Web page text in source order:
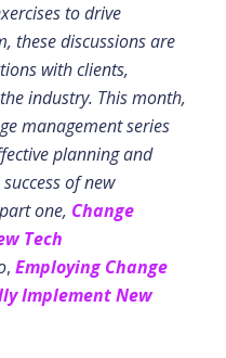
to drive
these discussions are
with clients,
industry. This month,
management series
planning and
of new
one, Change
Tech
, Employing Change
Implement New